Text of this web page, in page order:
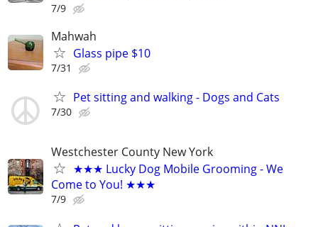
7/9
Mahwah
Glass pipe $10
7/31
Pet sitting and walking - Dogs and Cats
7/30
Westchester County New York
★★★ Lucky Dog Mobile Grooming - We
Come to You! ★★★
7/9